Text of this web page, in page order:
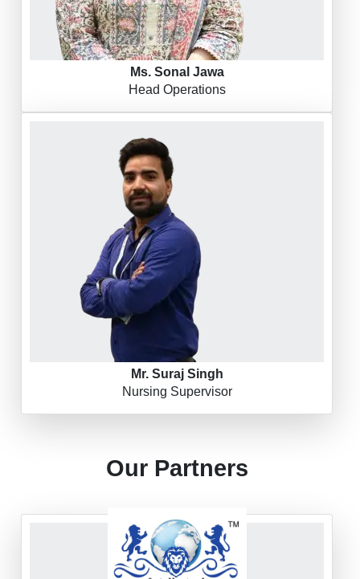
Ms. Sonal Jawa
Head Operations
Mr. Suraj Singh
Nursing Supervisor
Our Partners